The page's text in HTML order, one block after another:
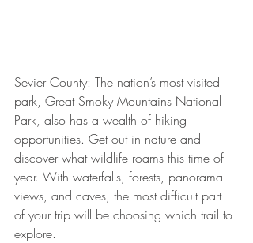
Sevier County: The nation’s most visited
park, Great Smoky Mountains National
Park, also has a wealth of hiking
opportunities. Get out in nature and
discover what wildlife roams this time of
year. With waterfalls, forests, panorama
views, and caves, the most difficult part
of your trip will be choosing which trail to
explore.